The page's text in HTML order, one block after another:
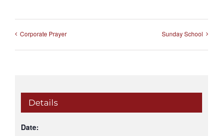
Corporate Prayer Sunday School
Details
Date: